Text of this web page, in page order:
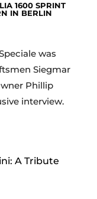
1600 SPRINT
IN BERLIN
was
Siegmar
Phillip
interview.